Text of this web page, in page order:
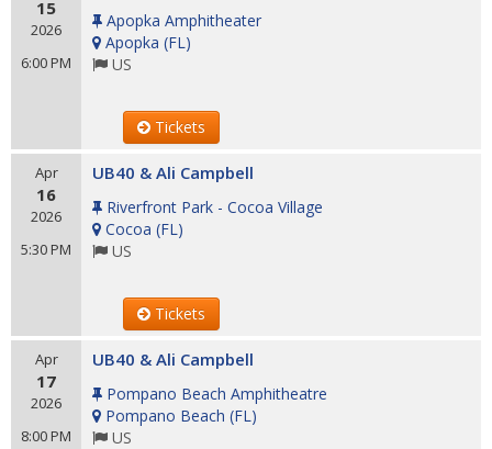
15
2026
6:00 PM
Apopka Amphitheater
Apopka (FL)
US
Tickets
Apr
16
2026
5:30 PM
UB40 & Ali Campbell
Riverfront Park - Cocoa Village
Cocoa (FL)
US
Tickets
Apr
17
2026
8:00 PM
UB40 & Ali Campbell
Pompano Beach Amphitheatre
Pompano Beach (FL)
US